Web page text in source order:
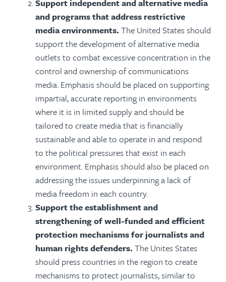
Support independent and alternative media
and programs that address restrictive
media environments.The United States should
support the development of alternative media
outlets to combat excessive concentration in the
control and ownership of communications
media. Emphasis should be placed on supporting
impartial, accurate reporting in environments
where it is in limited supply and should be
tailored to create media that is financially
sustainable and able to operate in and respond
to the political pressures that exist in each
environment. Emphasis should also be placed on
addressing the issues underpinning a lack of
media freedom in each country.
Support the establishment and
strengthening of well-funded and efficient
protection mechanisms for journalists and
human rights defenders.The Unites States
should press countries in the region to create
mechanisms to protect journalists, similar to